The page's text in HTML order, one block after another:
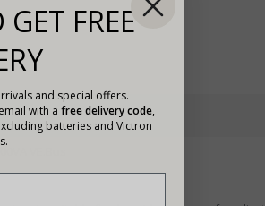
VE.Bus
FREE
and special offers.
with a free delivery code,
batteries and Victron